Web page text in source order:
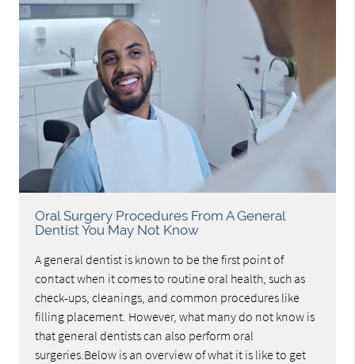
Oral Surgery Procedures From A General
Dentist You May Not Know
A general dentist is known to be the first point of
contact when it comes to routine oral health, such as
check-ups, cleanings, and common procedures like
filling placement. However, what many do not know is
that general dentists can also perform oral
surgeries.Below is an overview of what it is like to get